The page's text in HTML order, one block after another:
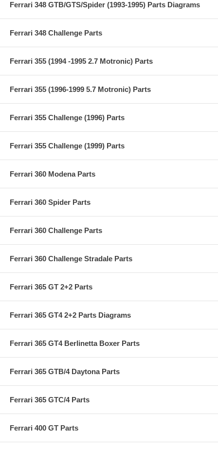
Ferrari 348 GTB/GTS/Spider (1993-1995) Parts Diagrams
Ferrari 348 Challenge Parts
Ferrari 355 (1994 -1995 2.7 Motronic) Parts
Ferrari 355 (1996-1999 5.7 Motronic) Parts
Ferrari 355 Challenge (1996) Parts
Ferrari 355 Challenge (1999) Parts
Ferrari 360 Modena Parts
Ferrari 360 Spider Parts
Ferrari 360 Challenge Parts
Ferrari 360 Challenge Stradale Parts
Ferrari 365 GT 2+2 Parts
Ferrari 365 GT4 2+2 Parts Diagrams
Ferrari 365 GT4 Berlinetta Boxer Parts
Ferrari 365 GTB/4 Daytona Parts
Ferrari 365 GTC/4 Parts
Ferrari 400 GT Parts